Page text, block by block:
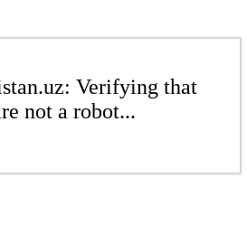
Verifying that
not a robot...